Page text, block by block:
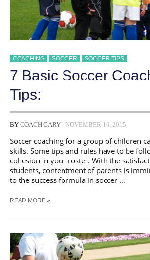
COACHING SOCCER SOCCER TIPS
7 Basic Soccer
Tips:
BY COACH GARY NOVEMBER 16, 2015
Soccer coaching for a group of children
skills. Some tips and rules have to be
cohesion in your roster. With the
students, contentment of parents is
to the success formula in soccer …
7
READ MORE »